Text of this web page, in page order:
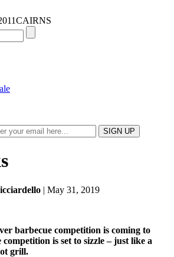
CAIRNS
| May 31, 2019
barbecue competition is coming to
is set to sizzle – just like a
grill.